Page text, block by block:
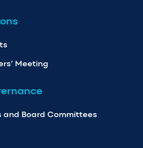
Meeting
and Board Committees